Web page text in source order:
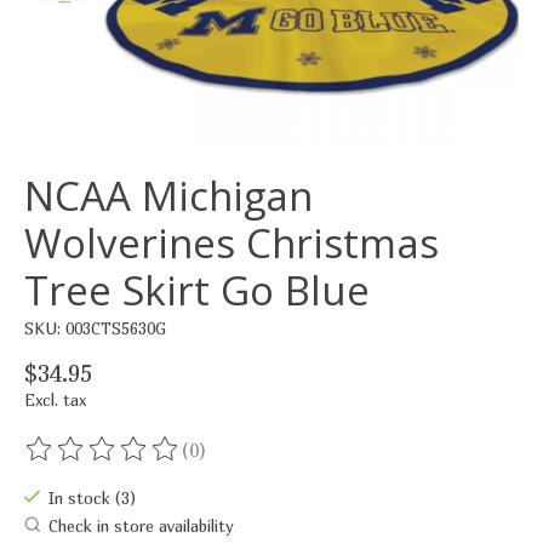
NCAA Michigan
Wolverines Christmas
Tree Skirt Go Blue
SKU: 003CTS5630G
$34.95
Excl. tax
The rating of this product is
(0)
In stock (3)
Check in store availability